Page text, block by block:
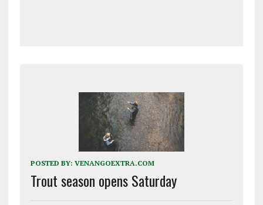
POSTED BY: VENANGOEXTRA.COM
Trout season opens Saturday